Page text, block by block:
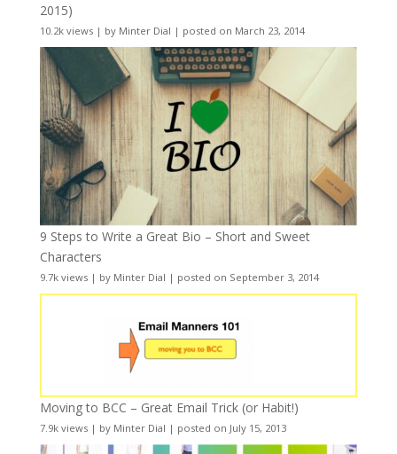
2015)
10.2k views| by Minter Dial | posted on March 23, 2014
9 Steps to Write a Great Bio – Short and Sweet
Characters
9.7k views| by Minter Dial | posted on September 3, 2014
Moving to BCC – Great Email Trick (or Habit!)
7.9k views| by Minter Dial | posted on July 15, 2013